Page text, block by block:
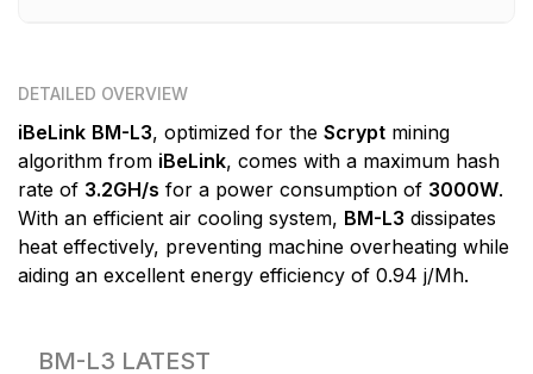
DETAILED OVERVIEW
iBeLink BM-L3, optimized for the Scrypt mining
algorithm from iBeLink, comes with a maximum hash
rate of 3.2GH/s for a power consumption of 3000W.
With an efficient air cooling system, BM-L3 dissipates
heat effectively, preventing machine overheating while
aiding an excellent energy efficiency of 0.94 j/Mh.
BM-L3 LATEST